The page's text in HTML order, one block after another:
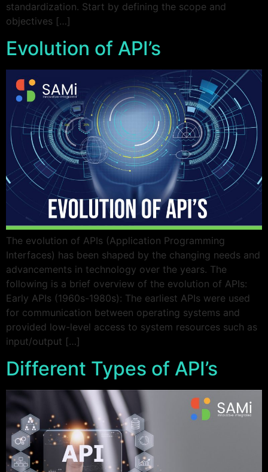
standardization. Start by defining the scope and
objectives […]
Evolution of API’s
The evolution of APIs (Application Programming
Interfaces) has been shaped by the changing needs and
advancements in technology over the years. The
following is a brief overview of the evolution of APIs:
Early APIs (1960s-1980s): The earliest APIs were used
for communication between operating systems and
provided low-level access to system resources such as
input/output […]
Different Types of API’s